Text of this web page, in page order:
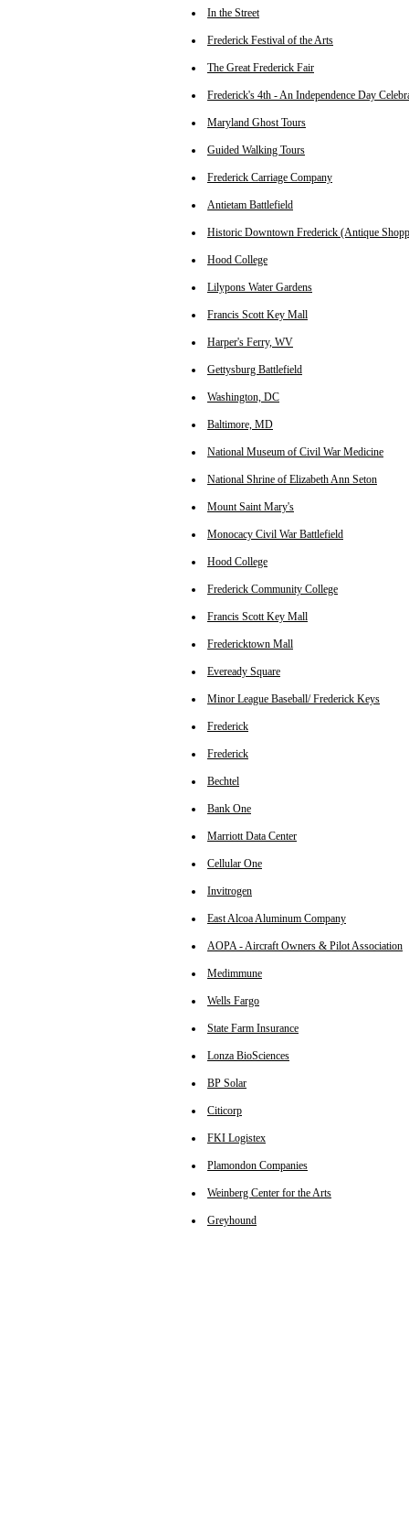
In the Street
Frederick Festival of the Arts
The Great Frederick Fair
Frederick's 4th - An Independence Day
Maryland Ghost Tours
Guided Walking Tours
Frederick Carriage Company
Antietam Battlefield
Historic Downtown Frederick (Antique
Hood College
Lilypons Water Gardens
Francis Scott Key Mall
Harper's Ferry, WV
Gettysburg Battlefield
Washington, DC
Baltimore, MD
National Museum of Civil War Medicine
National Shrine of Elizabeth Ann Seton
Mount Saint Mary's
Monocacy Civil War Battlefield
Hood College
Frederick Community College
Francis Scott Key Mall
Fredericktown Mall
Eveready Square
Minor League Baseball/ Frederick Keys
Frederick
Frederick
Bechtel
Bank One
Marriott Data Center
Cellular One
Invitrogen
East Alcoa Aluminum Company
AOPA - Aircraft Owners & Pilot Association
Medimmune
Wells Fargo
State Farm Insurance
Lonza BioSciences
BP Solar
Citicorp
FKI Logistex
Plamondon Companies
Weinberg Center for the Arts
Greyhound